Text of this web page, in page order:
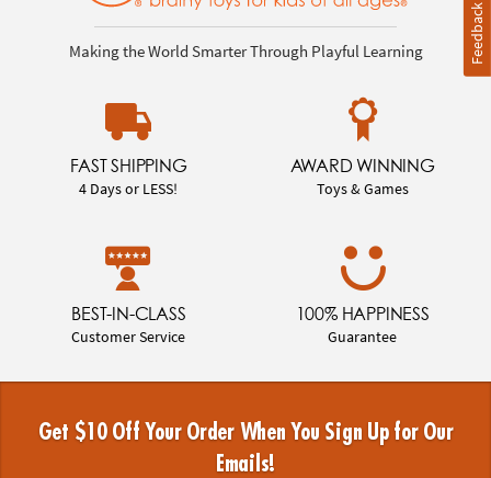
Making the World Smarter Through Playful Learning
FAST SHIPPING
4 Days or LESS!
AWARD WINNING
Toys & Games
BEST-IN-CLASS
Customer Service
100% HAPPINESS
Guarantee
Get $10 Off Your Order When You Sign Up for Our
Emails!
Feedback